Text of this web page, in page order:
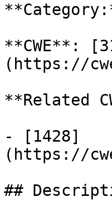
**CWE**:
(https://
**Related
- [1428]
(https://
##